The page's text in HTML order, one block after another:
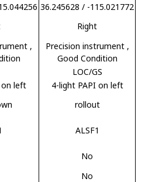
36.245628 / -115.021772
Right
,
Precision instrument ,
Good Condition
LOC/GS
on left
4-light PAPI on left
rollout
ALSF1
No
No